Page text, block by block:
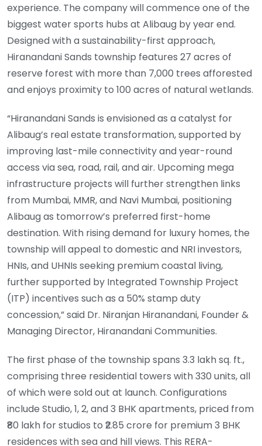
experience. The company will commence one of the
biggest water sports hubs at Alibaug by year end.
Designed with a sustainability-first approach,
Hiranandani Sands township features 27 acres of
reserve forest with more than 7,000 trees afforested
and enjoys proximity to 100 acres of natural wetlands.
“Hiranandani Sands is envisioned as a catalyst for
Alibaug’s real estate transformation, supported by
improving last-mile connectivity and year-round
access via sea, road, rail, and air. Upcoming mega
infrastructure projects will further strengthen links
from Mumbai, MMR, and Navi Mumbai, positioning
Alibaug as tomorrow’s preferred first-home
destination. With rising demand for luxury homes, the
township will appeal to domestic and NRI investors,
HNIs, and UHNIs seeking premium coastal living,
further supported by Integrated Township Project
(ITP) incentives such as a 50% stamp duty
concession,” said Dr. Niranjan Hiranandani, Founder &
Managing Director, Hiranandani Communities.
The first phase of the township spans 3.3 lakh sq. ft.,
comprising three residential towers with 330 units, all
of which were sold out at launch. Configurations
include Studio, 1, 2, and 3 BHK apartments, priced from
₹80 lakh for studios to ₹2.85 crore for premium 3 BHK
residences with sea and hill views. This RERA-